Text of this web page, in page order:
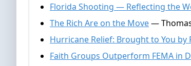
Florida Shooting — Reflecting the
The Rich Are on the Move—
Hurricane Relief: Brought to You by
Faith Groups Outperform FEMA in